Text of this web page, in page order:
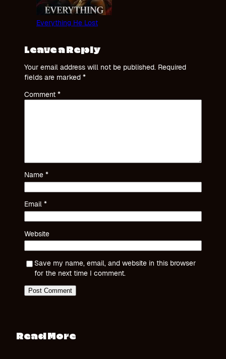
Everything He Lost
Leave a Reply
Your email address will not be published. Required
fields are marked *
Comment *
Name *
Email *
Website
Save my name, email, and website in this browser
for the next time I comment.
Read More